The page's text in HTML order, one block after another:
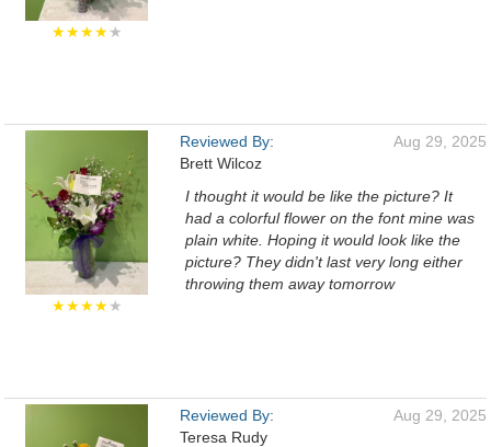
★★★★★
★★★★★
Reviewed By:
Brett Wilcoz
Aug 29, 2025
I thought it would be like the picture? It
had a colorful flower on the font mine was
plain white. Hoping it would look like the
picture? They didn't last very long either
throwing them away tomorrow
Reviewed By:
Teresa Rudy
Aug 29, 2025